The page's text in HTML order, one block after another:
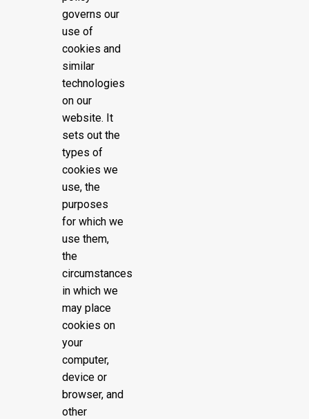
governs our
use of
cookies and
similar
technologies
on our
website. It
sets out the
types of
cookies we
use, the
purposes
for which we
use them,
the
circumstances
in which we
may place
cookies on
your
computer,
device or
browser, and
other